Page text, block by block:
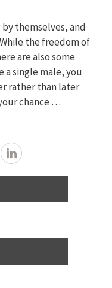
themselves, and
the freedom of
are also some
a single male, you
rather than later
chance …